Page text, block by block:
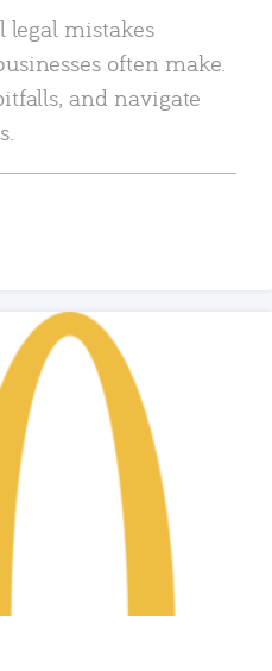
legal mistakes
often make.
and navigate